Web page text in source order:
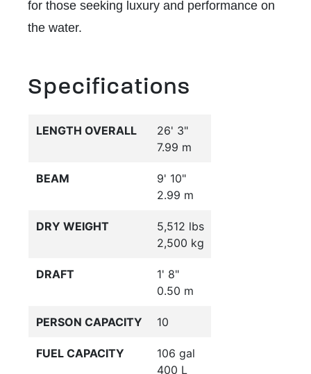
for those seeking luxury and performance on
the water.
Specifications
LENGTH OVERALL
26' 3"
7.99 m
BEAM
9' 10"
2.99 m
DRY WEIGHT
5,512 lbs
2,500 kg
DRAFT
1' 8"
0.50 m
PERSON CAPACITY 10
FUEL CAPACITY
106 gal
400 L